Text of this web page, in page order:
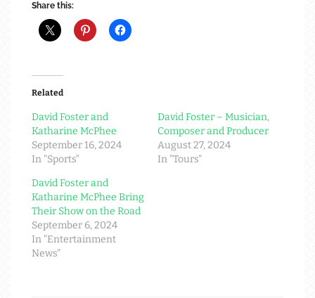
Share this:
Related
David Foster and
Katharine McPhee
September 16, 2024
In "Sports"
David Foster – Musician,
Composer and Producer
August 27, 2024
In "Tours"
David Foster and
Katharine McPhee Bring
Their Show on the Road
September 6, 2024
In "Entertainment
News"